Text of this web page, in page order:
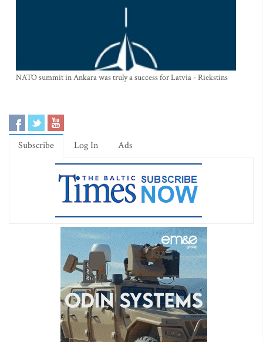
NATO summit in Ankara was truly a success for Latvia - Riekstins
Subscribe Log In Ads